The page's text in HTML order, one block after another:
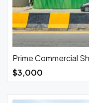
Prime Commercial
$3,000